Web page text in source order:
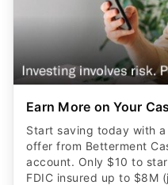
Earn More on Your
Start saving today with
offer from Betterment
account. Only $10 to
FDIC insured up to $8M